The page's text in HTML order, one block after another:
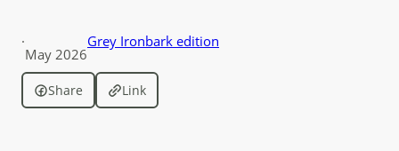
·
May 2026
Grey Ironbark edition
Share Link